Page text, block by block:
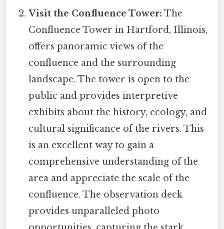
Visit the Confluence Tower: The
Confluence Tower in Hartford, Illinois,
offers panoramic views of the
confluence and the surrounding
landscape. The tower is open to the
public and provides interpretive
exhibits about the history, ecology, and
cultural significance of the rivers. This
is an excellent way to gain a
comprehensive understanding of the
area and appreciate the scale of the
confluence. The observation deck
provides unparalleled photo